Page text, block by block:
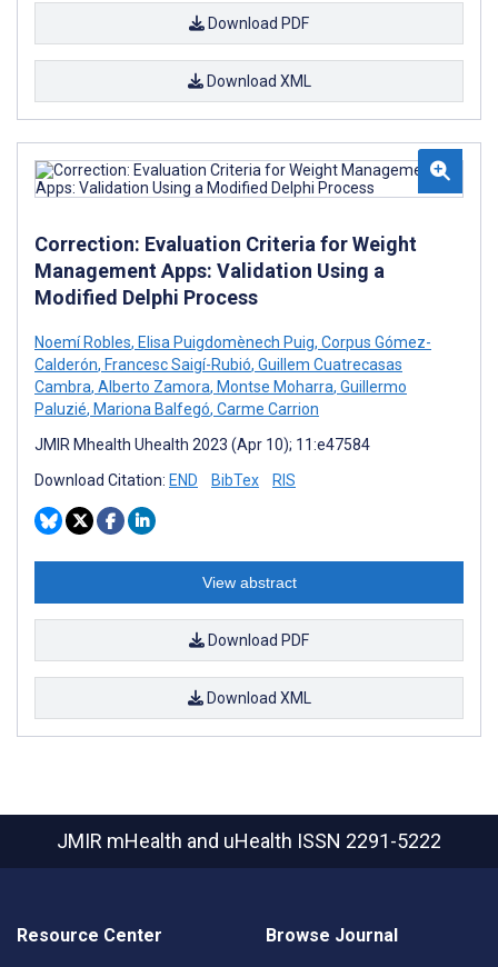
Download PDF
Download XML
Correction: Evaluation Criteria for Weight
Management Apps: Validation Using a
Modified Delphi Process
Noemí Robles, Elisa Puigdomènech Puig, Corpus Gómez-
Calderón, Francesc Saigí-Rubió, Guillem Cuatrecasas
Cambra, Alberto Zamora, Montse Moharra, Guillermo
Paluzié, Mariona Balfegó, Carme Carrion
JMIR Mhealth Uhealth 2023 (Apr 10); 11:e47584
Download Citation: END BibTex RIS
View abstract
Download PDF
Download XML
JMIR mHealth and uHealth ISSN 2291-5222
Resource Center Browse Journal